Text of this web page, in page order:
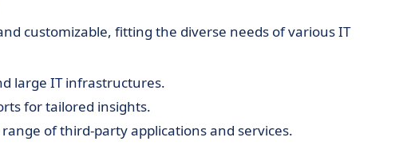
customizable, fitting the diverse needs of various IT
large IT infrastructures.
for tailored insights.
of third-party applications and services.